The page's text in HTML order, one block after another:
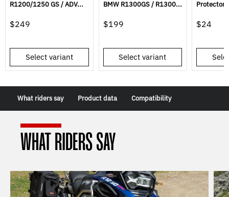
R1200/1250 GS / ADV...
$249
Select variant
BMW R1300GS / R1300...
$199
Select variant
Protector
$24
What riders say Product data Compatibility
WHAT RIDERS SAY